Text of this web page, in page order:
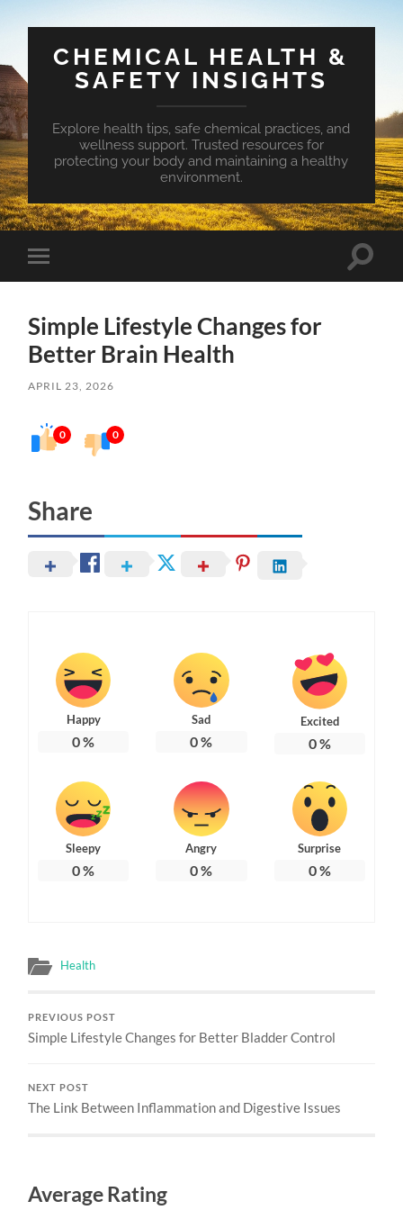
CHEMICAL HEALTH &
SAFETY INSIGHTS
Explore health tips, safe chemical practices, and
wellness support. Trusted resources for
protecting your body and maintaining a healthy
environment.
Toggle
mobile
Toggle
Simple Lifestyle Changes for
Better Brain Health
APRIL 23, 2026
0 0
Share
Happy
0%
Sad
0%
Excited
0%
Sleepy
0%
Angry
0%
Surprise
0%
Health
PREVIOUS POST
Simple Lifestyle Changes for Better Bladder Control
NEXT POST
The Link Between Inflammation and Digestive Issues
Average Rating